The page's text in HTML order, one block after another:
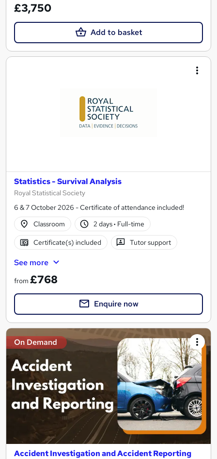
£3,750
Add to basket
Statistics - Survival Analysis
Royal Statistical Society
6 & 7 October 2026 - Certificate of attendance included!
Classroom
2 days· Full-time
Certificate(s) included Tutor support
See more
from £768
Enquire now
On Demand
Accident Investigation and Accident Reporting